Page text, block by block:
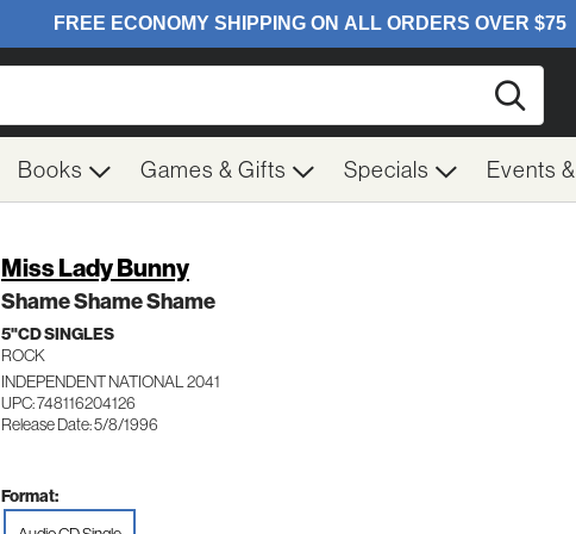
Books Games & Gifts Specials Events
Miss Lady Bunny
Shame Shame Shame
5"CD SINGLES
ROCK
INDEPENDENT NATIONAL 2041
UPC: 748116204126
Release Date: 5/8/1996
Format: